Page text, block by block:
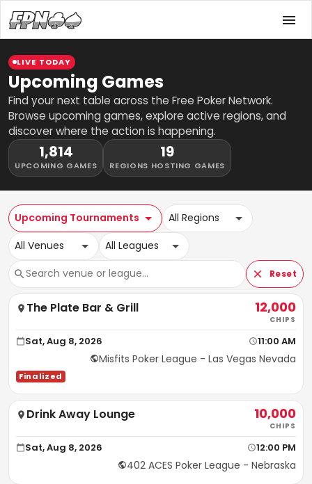
LIVE TODAY
Upcoming Games
Find your next table across the Free Poker Network.
Browse upcoming games, explore active regions, and
discover where the action is happening.
1,814
UPCOMING GAMES
19
REGIONS HOSTING GAMES
Upcoming Tournaments
All Regions
All Venues
All Leagues
Reset
The Plate Bar & Grill 12,000
CHIPS
Sat, Aug 8, 2026 11:00 AM
Misfits Poker League - Las Vegas Nevada
Finalized
Drink Away Lounge 10,000
CHIPS
Sat, Aug 8, 2026 12:00 PM
402 ACES Poker League - Nebraska